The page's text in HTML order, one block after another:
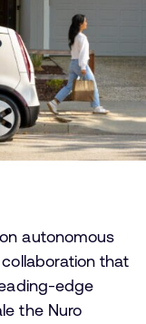
autonomous
that
edge
the Nuro